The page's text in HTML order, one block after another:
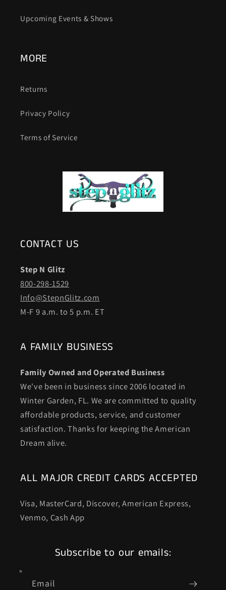
Upcoming Events & Shows
MORE
Returns
Privacy Policy
Terms of Service
CONTACT US
Step N Glitz
800-298-1529
Info@StepnGlitz.com
M-F 9 a.m. to 5 p.m. ET
A FAMILY BUSINESS
Family Owned and Operated Business
We've been in business since 2006 located in
Winter Garden, FL. We are committed to quality
affordable products, service, and customer
satisfaction. Thanks for keeping the American
Dream alive.
ALL MAJOR CREDIT CARDS ACCEPTED
Visa, MasterCard, Discover, American Express,
Venmo, Cash App
Subscribe to our emails:
Email